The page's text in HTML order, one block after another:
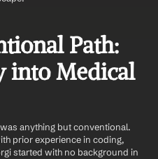
Path:
into Medical
anything but conventional.
prior experience in coding,
started with no background in